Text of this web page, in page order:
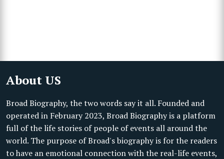
About US
Broad Biography, the two words say it all. Founded and
operated in February 2023, Broad Biography is a platform
full of the life stories of people of events all around the
world. The purpose of Broad's biography is for the readers
to have an emotional connection with the real-life events,